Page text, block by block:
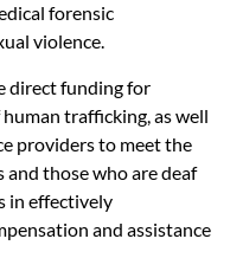
forensic
violence.
direct funding for
trafficking, as well
providers to meet the
those who are deaf
in effectively
and assistance